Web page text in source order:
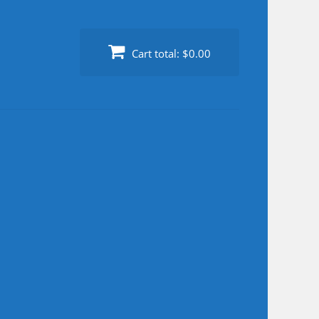
Cart total: $0.00